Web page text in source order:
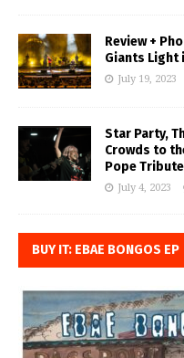
Review +
Giants Light
July 19, 2023
Star Party,
Crowds to
Pope Tribute
July 4, 2023
BUY IT: EBAE BONGOS EP